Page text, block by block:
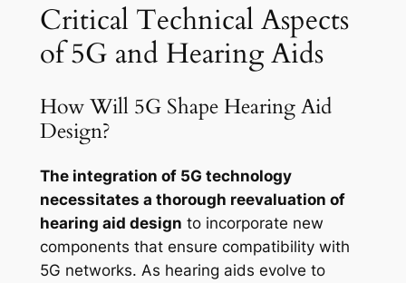
Critical Technical Aspects
of 5G and Hearing Aids
How Will 5G Shape Hearing Aid
Design?
The integration of 5G technology
necessitates a thorough reevaluation of
hearing aid design to incorporate new
components that ensure compatibility with
5G networks. As hearing aids evolve to